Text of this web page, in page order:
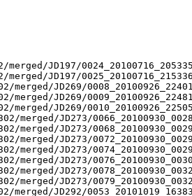
JD197/
JD197/
JD269/
JD269/
JD269/
merged/JD273/
merged/JD273/
merged/JD273/
merged/JD273/
merged/JD273/
merged/JD273/
merged/JD273/
JD292/